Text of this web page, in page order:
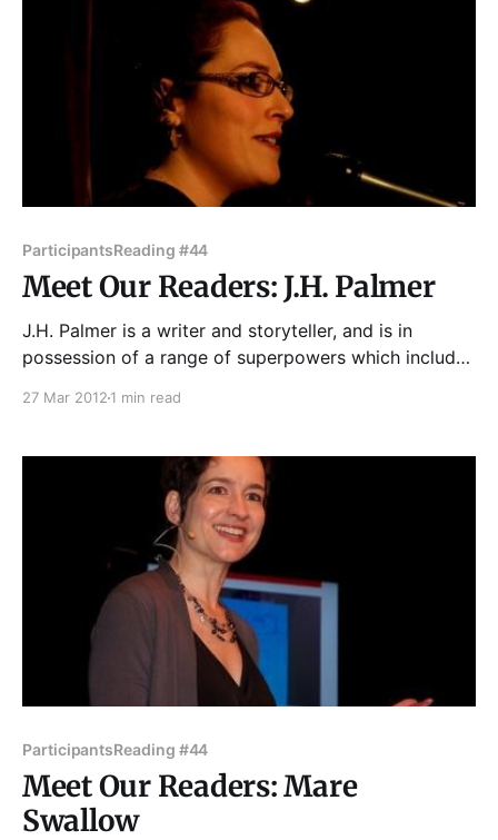
ParticipantsReading #44
Meet Our Readers: J.H. Palmer
J.H. Palmer is a writer and storyteller, and is in
possession of a range of superpowers which include
27 Mar 2012 1 min read
ParticipantsReading #44
Meet Our Readers: Mare
Swallow